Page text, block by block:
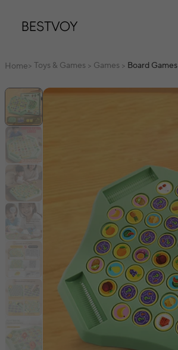
Home> Toys & Games > Games > Board Games